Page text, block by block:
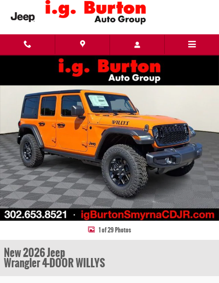
Skip to main content
New 2026 Jeep Wrangler 4-DOOR WILLYS Sport Utility Photo 1 of 29
1 of 29 Photos
New 2026 Jeep
Wrangler 4-DOOR WILLYS